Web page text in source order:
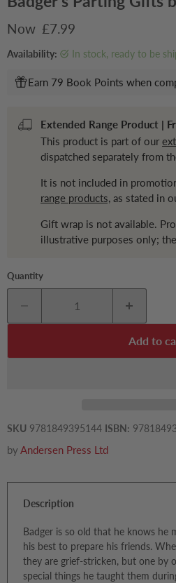
Current price
£7.99
Availability: in stock, ready to be
Earn 79 Book Points when
Extended Range Product |
This product is part of our
dispatched separately from
It is not included in
range products, as stated in
Gift wrap is not available.
illustrative purposes only;
Quantity
Add to
SKU 9781849395144 ISBN:
by Andersen Press Ltd
Description
Badger is so old that he knows he
his best to prepare his friends.
they are grief-stricken, but one by
special things he taught them